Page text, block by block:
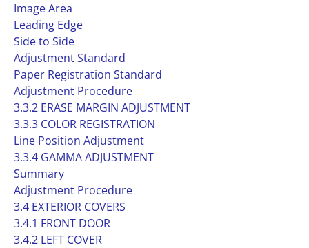
Image Area
Leading Edge
Side to Side
Adjustment Standard
Paper Registration Standard
Adjustment Procedure
3.3.2 ERASE MARGIN ADJUSTMENT
3.3.3 COLOR REGISTRATION
Line Position Adjustment
3.3.4 GAMMA ADJUSTMENT
Summary
Adjustment Procedure
3.4 EXTERIOR COVERS
3.4.1 FRONT DOOR
3.4.2 LEFT COVER